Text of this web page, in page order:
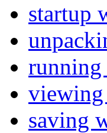
startup
running
saving